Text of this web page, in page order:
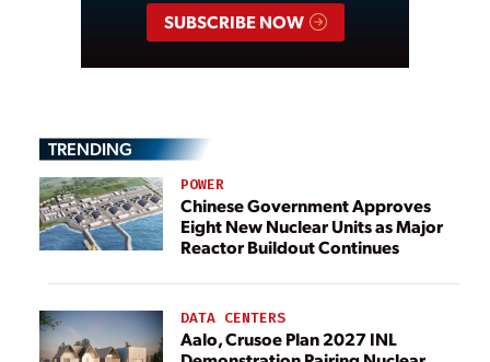
SUBSCRIBE NOW
TRENDING
POWER
Chinese Government Approves
Eight New Nuclear Units as Major
Reactor Buildout Continues
DATA CENTERS
Aalo, Crusoe Plan 2027 INL